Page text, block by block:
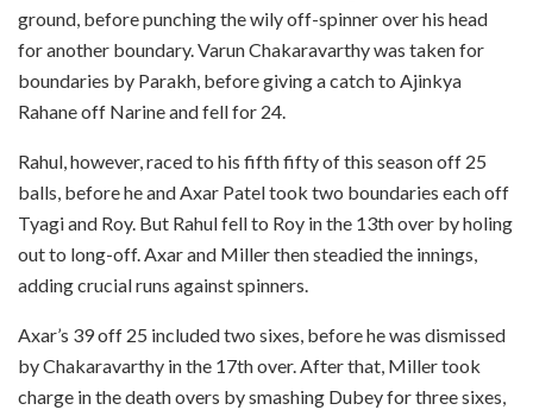
ground, before punching the wily off-spinner over his head
for another boundary. Varun Chakaravarthy was taken for
boundaries by Parakh, before giving a catch to Ajinkya
Rahane off Narine and fell for 24.
Rahul, however, raced to his fifth fifty of this season off 25
balls, before he and Axar Patel took two boundaries each off
Tyagi and Roy. But Rahul fell to Roy in the 13th over by holing
out to long-off. Axar and Miller then steadied the innings,
adding crucial runs against spinners.
Axar’s 39 off 25 included two sixes, before he was dismissed
by Chakaravarthy in the 17th over. After that, Miller took
charge in the death overs by smashing Dubey for three sixes,